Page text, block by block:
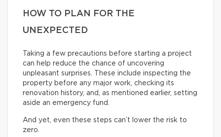
HOW TO PLAN FOR THE
UNEXPECTED
Taking a few precautions before starting a project
can help reduce the chance of uncovering
unpleasant surprises. These include inspecting the
property before any major work, checking its
renovation history, and, as mentioned earlier, setting
aside an emergency fund.
And yet, even these steps can’t lower the risk to
zero.